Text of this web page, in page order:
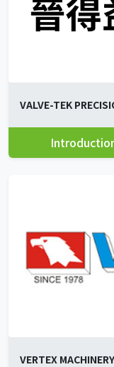
VALVE-TEK
VERTEX